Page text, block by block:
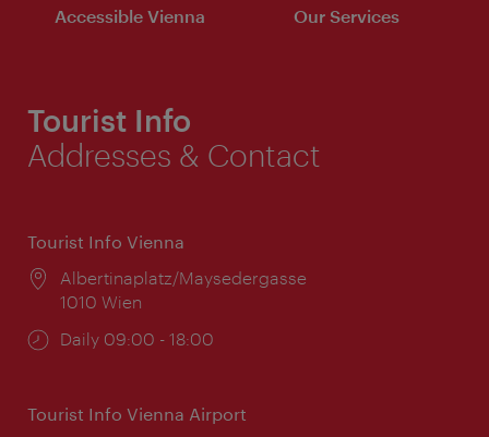
Accessible Vienna Our Services
Tourist Info
Addresses & Contact
Tourist Info Vienna
Location:
Albertinaplatz/Maysedergasse
1010 Wien
Opening
Daily 09:00 - 18:00
Tourist Info Vienna Airport